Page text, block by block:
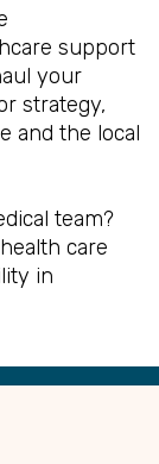
support
your
strategy,
and the local
team?
care
in